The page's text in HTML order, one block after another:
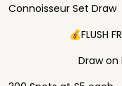
Connoisseur Set Draw
💰FLUSH
Draw